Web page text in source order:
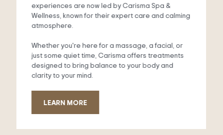
experiences are now led by Carisma Spa &
Wellness, known for their expert care and calming
atmosphere.
Whether you're here for a massage, a facial, or
just some quiet time, Carisma offers treatments
designed to bring balance to your body and
clarity to your mind.
LEARN MORE